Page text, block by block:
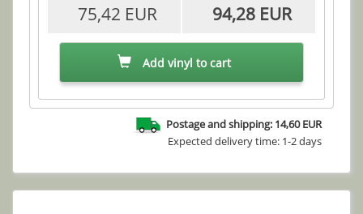
75,42 EUR 94,28 EUR
Add vinyl to cart
Postage and shipping: 14,60 EUR
Expected delivery time: 1-2 days